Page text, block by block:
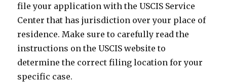
file your application with the USCIS Service
Center that has jurisdiction over your place of
residence. Make sure to carefully read the
instructions on the USCIS website to
determine the correct filing location for your
specific case.